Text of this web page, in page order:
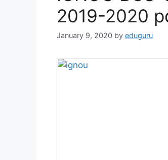
2019-2020
January 9, 2020 by eduguru